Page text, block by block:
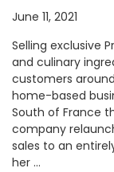
June 11, 2021
Selling exclusive
and culinary
customers
home-based
South of France
company
sales to an
her …